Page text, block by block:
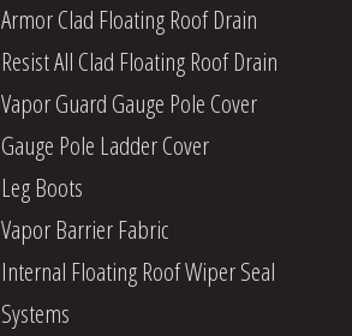
Armor Clad Floating Roof Drain
Resist All Clad Floating Roof Drain
Vapor Guard Gauge Pole Cover
Gauge Pole Ladder Cover
Leg Boots
Vapor Barrier Fabric
Internal Floating Roof Wiper Seal
Systems